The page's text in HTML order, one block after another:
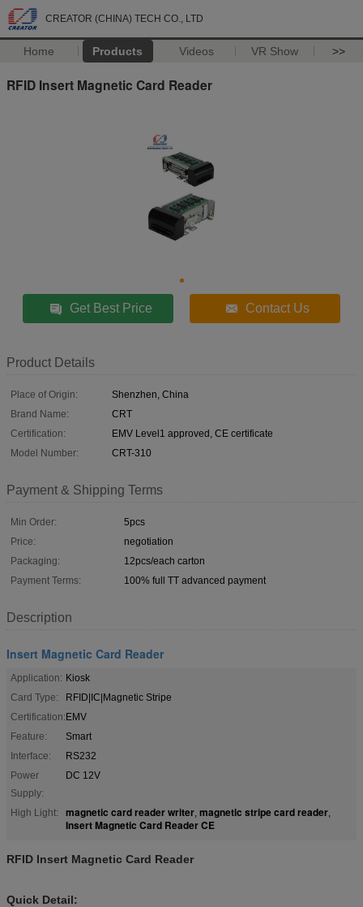
CREATOR (CHINA) TECH CO., LTD
Home Products Videos VR Show >>
RFID Insert Magnetic Card Reader
Get Best Price Contact Us
Product Details
Place of Origin:
Shenzhen, China
Brand Name:
CRT
Certification:
EMV Level1 approved, CE certificate
Model Number:
CRT-310
Payment & Shipping Terms
Min Order:
5pcs
Price:
negotiation
Packaging:
12pcs/each carton
Payment Terms:
100% full TT advanced payment
Description
Insert Magnetic Card Reader
Application: Kiosk
Card Type:
RFID|IC|Magnetic Stripe
Certification:EMV
Feature:
Smart
Interface:
RS232
Power
Supply:
DC 12V
High Light: magnetic card reader writer, magnetic stripe card reader,
Insert Magnetic Card Reader CE
RFID Insert Magnetic Card Reader
Quick Detail: